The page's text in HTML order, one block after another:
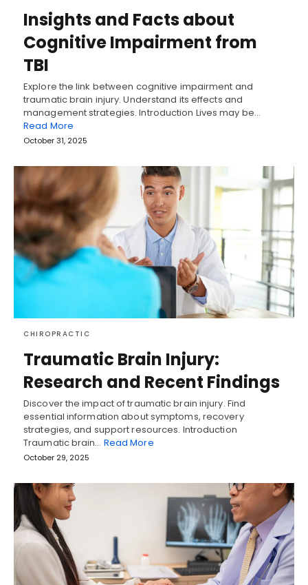
Insights and Facts about
Cognitive Impairment from
TBI
Explore the link between cognitive impairment and
traumatic brain injury. Understand its effects and
management strategies. Introduction Lives may be…
Read More
October 31, 2025
CHIROPRACTIC
Traumatic Brain Injury:
Research and Recent Findings
Discover the impact of traumatic brain injury. Find
essential information about symptoms, recovery
strategies, and support resources. Introduction
Traumatic brain… Read More
October 29, 2025